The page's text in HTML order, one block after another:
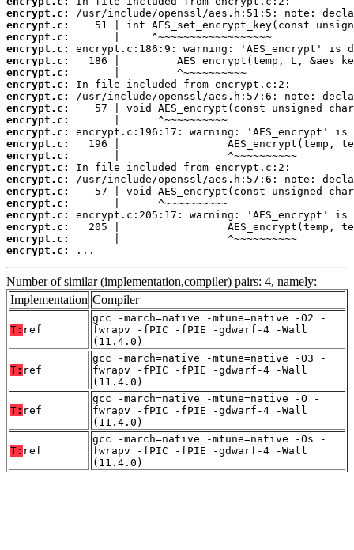
encrypt.c:
encrypt.c:
encrypt.c:
encrypt.c:
encrypt.c:
encrypt.c:
encrypt.c:
encrypt.c:
encrypt.c:
encrypt.c:
encrypt.c:
encrypt.c:
encrypt.c:
encrypt.c:
encrypt.c:
encrypt.c:
encrypt.c:
encrypt.c:
encrypt.c:
encrypt.c:
encrypt.c:
...
Number of similar (implementation,compiler) pairs: 4, namely:
Implementation Compiler
T: ref
gcc -march=native -mtune=native -O2 -
fwrapv -fPIC -fPIE -gdwarf-4 -Wall
(11.4.0)
T: ref
gcc -march=native -mtune=native -O3 -
fwrapv -fPIC -fPIE -gdwarf-4 -Wall
(11.4.0)
T: ref
gcc -march=native -mtune=native -O -
fwrapv -fPIC -fPIE -gdwarf-4 -Wall
(11.4.0)
T: ref
gcc -march=native -mtune=native -Os -
fwrapv -fPIC -fPIE -gdwarf-4 -Wall
(11.4.0)